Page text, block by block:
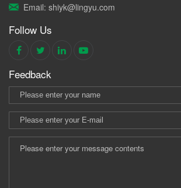
Email: shiyk@lingyu.com
Follow Us
Feedback